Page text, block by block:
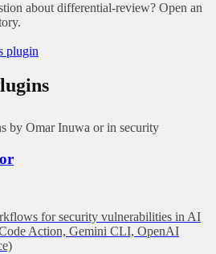
about differential-review? Open an
plugin
by Omar Inuwa or in security
for security vulnerabilities in AI
Action, Gemini CLI, OpenAI